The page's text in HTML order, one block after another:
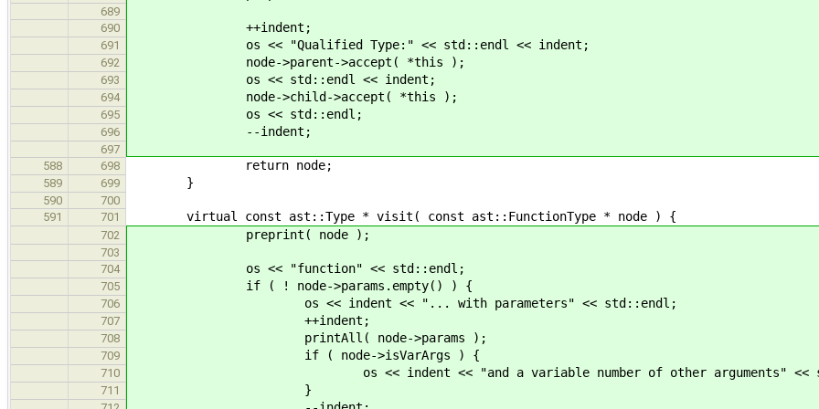
689
690
++indent;
691 os << "Qualified Type:" << std::endl << indent;
692 node->parent->accept( *this );
693 os << std::endl << indent;
694 node->child->accept( *this );
695 os << std::endl;
696 --indent;
697
588
698 return node;
589 699 }
590
700
591
701 virtual const ast::Type * visit( const ast::FunctionType * node ) {
702 preprint( node );
703
704
os << "function" << std::endl;
705 if ( ! node->params.empty() ) {
706 os << indent << "... with parameters" << std::endl;
707 ++indent;
708 printAll( node->params );
709 if ( node->isVarArgs ) {
710 os << indent << "and a variable number of other arguments" <<
711 }